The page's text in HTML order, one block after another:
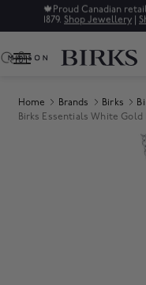
🍁 Proud Canadian
1879. Shop Jewellery |
0
Home Brands Birks
Birks Essentials White
Product